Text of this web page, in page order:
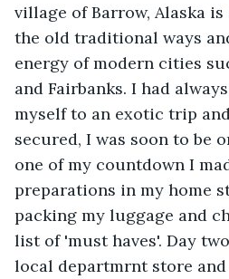
village of Barrow, Alaska
the old traditional ways
energy of modern cities
and Fairbanks. I had
myself to an exotic trip
secured, I was soon to be
one of my countdown I
preparations in my home
packing my luggage and
list of 'must haves'. Day
local departmrnt store